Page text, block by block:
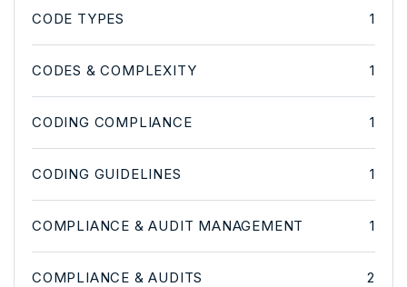
CODE TYPES 1
CODES & COMPLEXITY 1
CODING COMPLIANCE 1
CODING GUIDELINES 1
COMPLIANCE & AUDIT MANAGEMENT 1
COMPLIANCE & AUDITS 2